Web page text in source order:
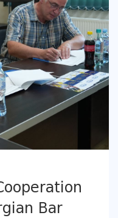
Bar